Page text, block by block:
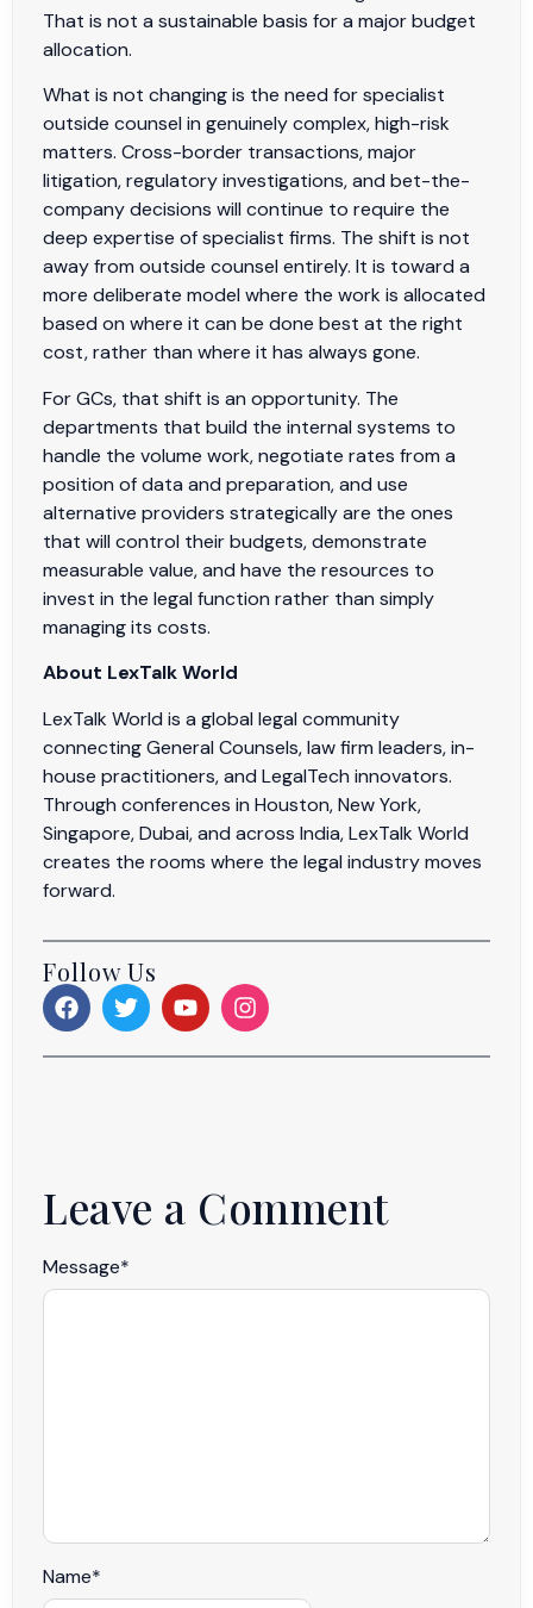
That is not a sustainable basis for a major budget
allocation.
What is not changing is the need for specialist
outside counsel in genuinely complex, high-risk
matters. Cross-border transactions, major
litigation, regulatory investigations, and bet-the-
company decisions will continue to require the
deep expertise of specialist firms. The shift is not
away from outside counsel entirely. It is toward a
more deliberate model where the work is allocated
based on where it can be done best at the right
cost, rather than where it has always gone.
For GCs, that shift is an opportunity. The
departments that build the internal systems to
handle the volume work, negotiate rates from a
position of data and preparation, and use
alternative providers strategically are the ones
that will control their budgets, demonstrate
measurable value, and have the resources to
invest in the legal function rather than simply
managing its costs.
About LexTalk World
LexTalk World is a global legal community
connecting General Counsels, law firm leaders, in-
house practitioners, and LegalTech innovators.
Through conferences in Houston, New York,
Singapore, Dubai, and across India, LexTalk World
creates the rooms where the legal industry moves
forward.
Follow Us
Leave a Comment
Message*
Name*